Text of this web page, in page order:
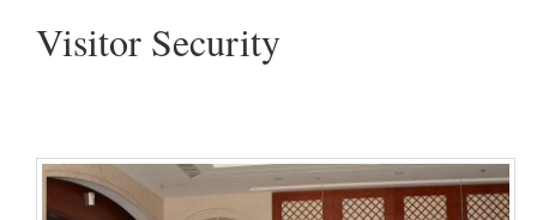
Visitor Security